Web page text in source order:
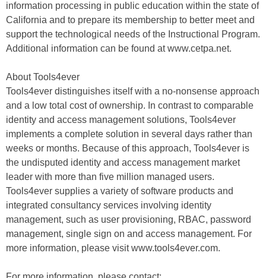
information processing in public education within the state of
California and to prepare its membership to better meet and
support the technological needs of the Instructional Program.
Additional information can be found at www.cetpa.net.
About Tools4ever
Tools4ever distinguishes itself with a no-nonsense approach
and a low total cost of ownership. In contrast to comparable
identity and access management solutions, Tools4ever
implements a complete solution in several days rather than
weeks or months. Because of this approach, Tools4ever is
the undisputed identity and access management market
leader with more than five million managed users.
Tools4ever supplies a variety of software products and
integrated consultancy services involving identity
management, such as user provisioning, RBAC, password
management, single sign on and access management. For
more information, please visit www.tools4ever.com.